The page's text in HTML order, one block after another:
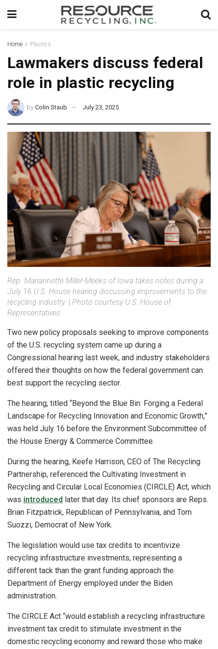
Home Plastics
Lawmakers discuss federal
role in plastic recycling
by Colin Staub July 23, 2025
Rep. Mariannette Miller-Meeks of Iowa takes notes during a
July 16 U.S. House hearing discussing improvements to the
recycling industry.
Photo courtesy U.S. House of
Representatives
Two new policy proposals seeking to improve components
of the U.S. recycling system came up during a
Congressional hearing last week, and industry stakeholders
offered their thoughts on how the federal government can
best support the recycling sector.
The hearing, titled “Beyond the Blue Bin: Forging a Federal
Landscape for Recycling Innovation and Economic Growth,”
was held July 16 before the Environment Subcommittee of
the House Energy & Commerce Committee.
During the hearing, Keefe Harrison, CEO of The Recycling
Partnership, referenced the Cultivating Investment in
Recycling and Circular Local Economies (CIRCLE) Act, which
was introduced later that day. Its chief sponsors are Reps.
Brian Fitzpatrick, Republican of Pennsylvania, and Tom
Suozzi, Democrat of New York.
The legislation would use tax credits to incentivize
recycling infrastructure investments, representing a
different tack than the grant funding approach the
Department of Energy employed under the Biden
administration.
The CIRCLE Act “would establish a recycling infrastructure
investment tax credit to stimulate investment in the
domestic recycling economy and reward those who make